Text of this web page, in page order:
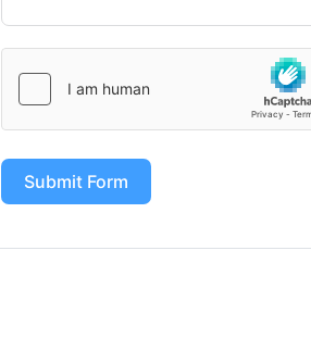
Submit Form